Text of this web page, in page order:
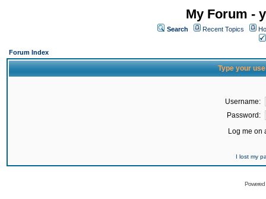
My Forum -
Search Recent Topics
Forum Index
Type your
Username:
Password:
Log me on
I lost my